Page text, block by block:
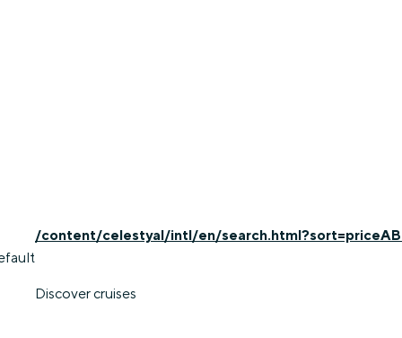
/content/celestyal/intl/en/
Discover cruises